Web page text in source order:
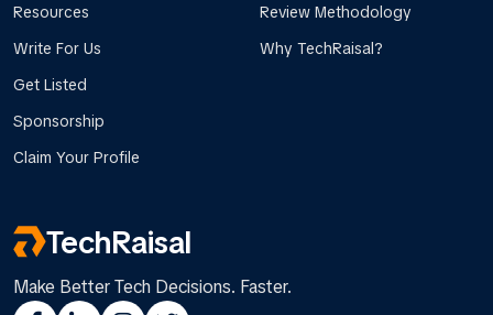
Resources
Write For Us
Get Listed
Sponsorship
Claim Your Profile
Review Methodology
Why TechRaisal?
TechRaisal
Make Better Tech Decisions. Faster.